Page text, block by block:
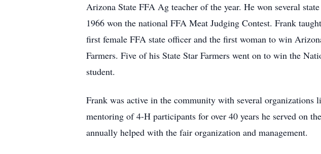
Arizona State FFA Ag teacher of the year. He won several
1966 won the national FFA Meat Judging Contest. Frank
first female FFA state officer and the first woman to win
Farmers. Five of his State Star Farmers went on to win the
student.
Frank was active in the community with several
mentoring of 4-H participants for over 40 years he served on
annually helped with the fair organization and management.